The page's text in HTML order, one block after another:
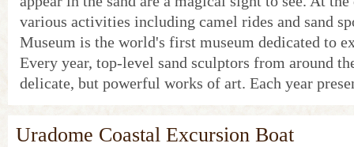
various activities including camel rides and sand
Museum is the world's first museum dedicated to
Every year, top-level sand sculptors from around
delicate, but powerful works of art. Each year
Uradome Coastal Excursion Boat